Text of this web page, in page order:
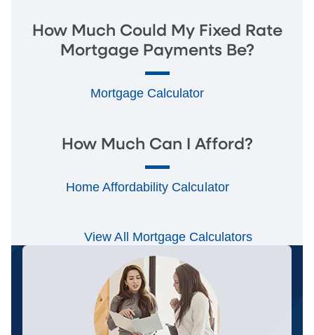
How Much Could My Fixed Rate
Mortgage Payments Be?
Mortgage Calculator
How Much Can I Afford?
Home Affordability Calculator
View All Mortgage Calculators